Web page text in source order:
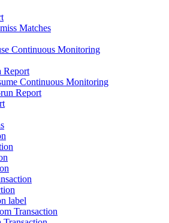
Matches
Continuous Monitoring
Report
Continuous Monitoring
Report
label
Transaction